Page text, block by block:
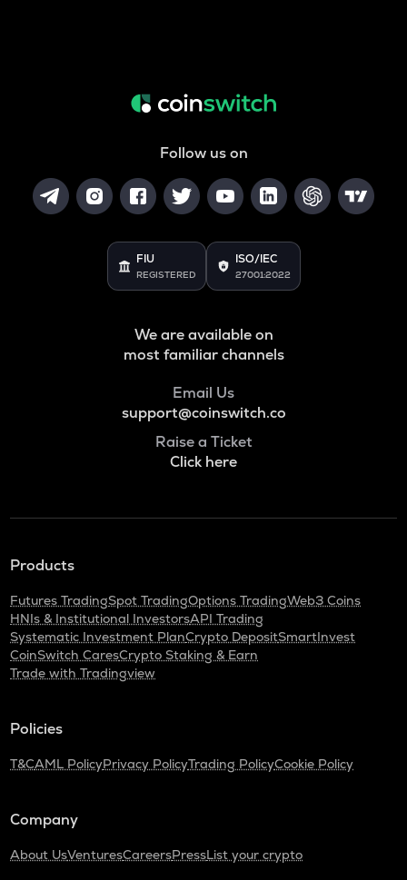
Follow us on
FIU
REGISTERED
ISO/IEC
27001:2022
We are available on
most familiar channels
Email Us
support@coinswitch.co
Raise a Ticket
Click here
Products
Futures TradingSpot TradingOptions TradingWeb3 Coins
HNIs & Institutional InvestorsAPI Trading
Systematic Investment PlanCrypto DepositSmartInvest
CoinSwitch CaresCrypto Staking & Earn
Trade with Tradingview
Policies
T&CAML PolicyPrivacy PolicyTrading PolicyCookie Policy
Company
About UsVenturesCareersPressList your crypto